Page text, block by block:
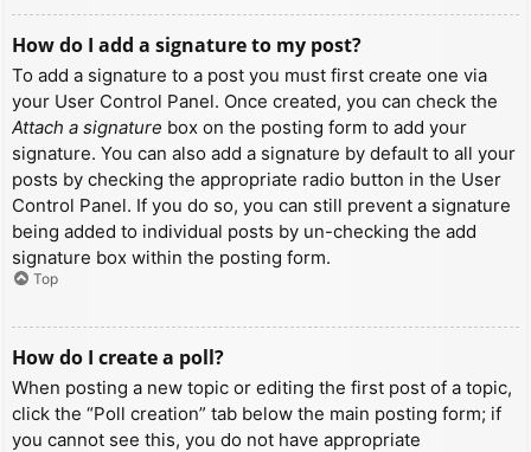
How do I add a signature to my post?
To add a signature to a post you must first create one via
your User Control Panel. Once created, you can check the
Attach a signature box on the posting form to add your
signature. You can also add a signature by default to all your
posts by checking the appropriate radio button in the User
Control Panel. If you do so, you can still prevent a signature
being added to individual posts by un-checking the add
signature box within the posting form.
Top
How do I create a poll?
When posting a new topic or editing the first post of a topic,
click the “Poll creation” tab below the main posting form; if
you cannot see this, you do not have appropriate